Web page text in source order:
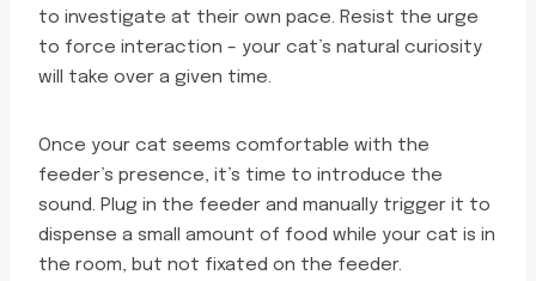
to investigate at their own pace. Resist the urge
to force interaction – your cat’s natural curiosity
will take over a given time.
Once your cat seems comfortable with the
feeder’s presence, it’s time to introduce the
sound. Plug in the feeder and manually trigger it to
dispense a small amount of food while your cat is in
the room, but not fixated on the feeder.